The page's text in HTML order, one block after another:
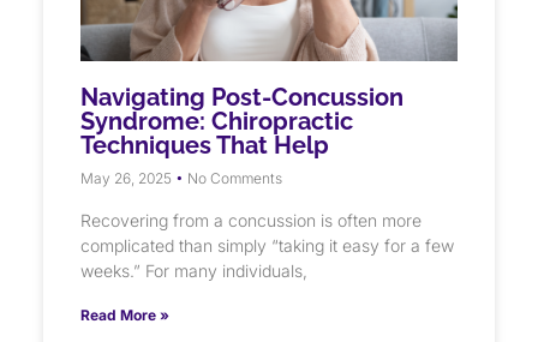
Navigating Post-Concussion
Syndrome: Chiropractic
Techniques That Help
May 26, 2025 No Comments
Recovering from a concussion is often more
complicated than simply “taking it easy for a few
weeks.” For many individuals,
Read More »